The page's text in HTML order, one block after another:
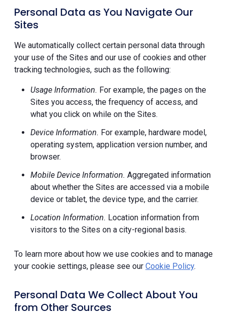
Personal Data as You Navigate Our
Sites
We automatically collect certain personal data through
your use of the Sites and our use of cookies and other
tracking technologies, such as the following:
Usage Information. For example, the pages on the
Sites you access, the frequency of access, and
what you click on while on the Sites.
Device Information. For example, hardware model,
operating system, application version number, and
browser.
Mobile Device Information. Aggregated information
about whether the Sites are accessed via a mobile
device or tablet, the device type, and the carrier.
Location Information. Location information from
visitors to the Sites on a city-regional basis.
To learn more about how we use cookies and to manage
your cookie settings, please see our Cookie Policy.
Personal Data We Collect About You
from Other Sources